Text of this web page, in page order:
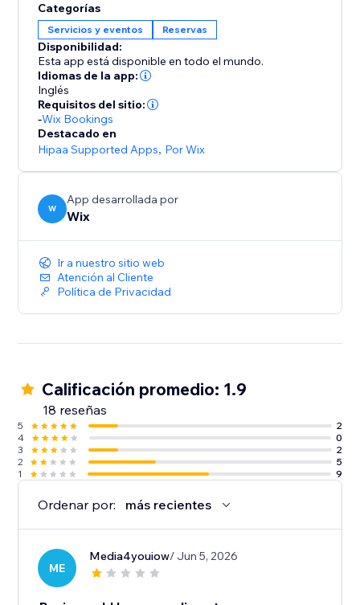
select a payroll date range, and a report will be
generated for you, in the format you need.
Categorías
Servicios y eventos Reservas
Disponibilidad:
Esta app está disponible en todo el mundo.
Idiomas de la app:
Inglés
Requisitos del sitio:
-Wix Bookings
Destacado en
Hipaa Supported Apps, Por Wix
W
App desarrollada por
Wix
Ir a nuestro sitio web
Atención al Cliente
Política de Privacidad
Calificación promedio: 1.9
18 reseñas
5
2
4
0
3
2
2
5
1
9
Ordenar por: más recientes
ME
Media4youiow/ Jun 5, 2026